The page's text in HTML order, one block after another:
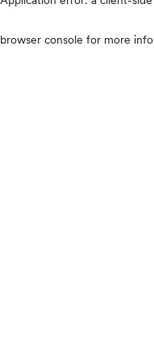
browser console for more